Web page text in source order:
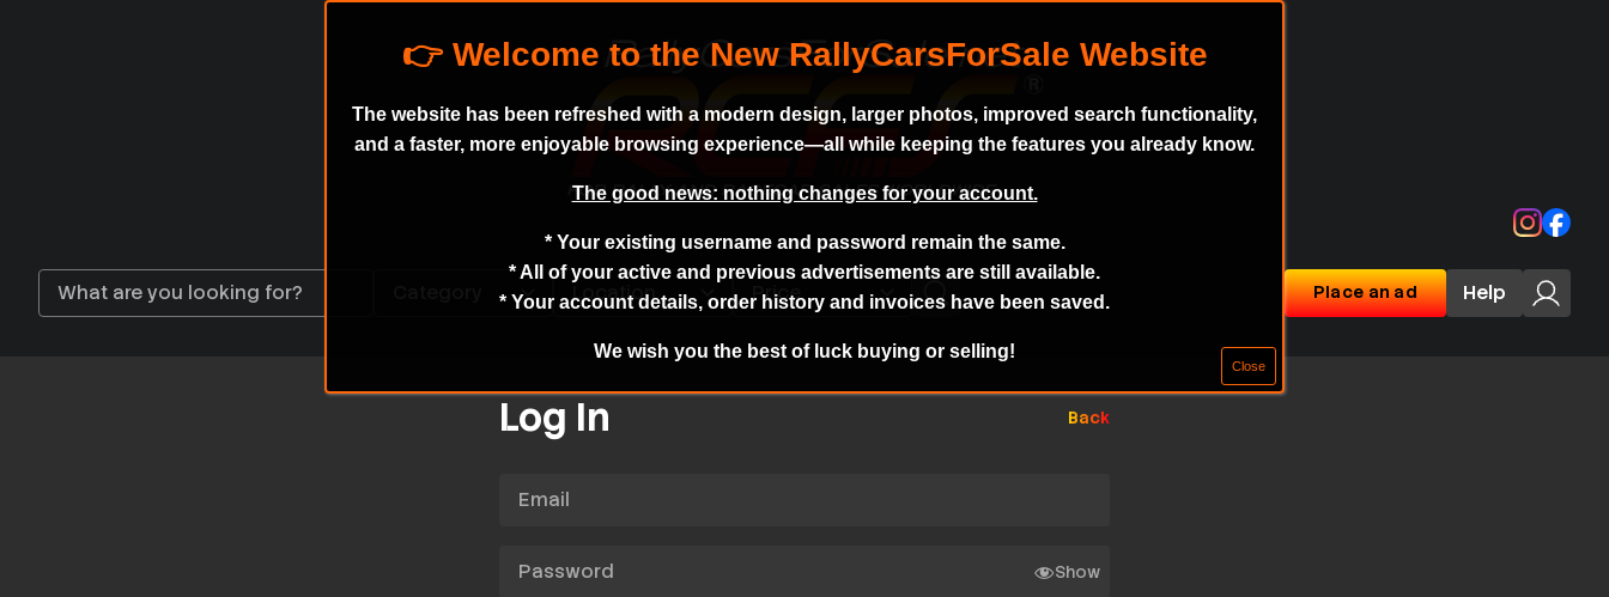
Place an ad Help
Log In Back
Email
Password
Show
The website has been refreshed with a modern design, larger photos, improved search functionality,
and a faster, more enjoyable browsing experience—all while keeping the features you already know.
The good news: nothing changes for your account.
* Your existing username and password remain the same.
* All of your active and previous advertisements are still available.
* Your account details, order history and invoices have been saved.
We wish you the best of luck buying or selling!